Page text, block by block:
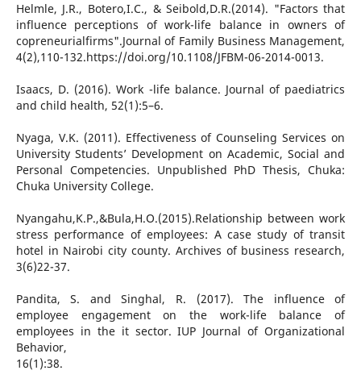
Helmle, J.R., Botero,I.C., & Seibold,D.R.(2014). "Factors that
influence perceptions of work-life balance in owners of
copreneurialfirms".Journal of Family Business Management,
4(2),110-132.https://doi.org/10.1108/JFBM-06-2014-0013.
Isaacs, D. (2016). Work -life balance. Journal of paediatrics
and child health, 52(1):5–6.
Nyaga, V.K. (2011). Effectiveness of Counseling Services on
University Students’ Development on Academic, Social and
Personal Competencies. Unpublished PhD Thesis, Chuka:
Chuka University College.
Nyangahu,K.P.,&Bula,H.O.(2015).Relationship between work
stress performance of employees: A case study of transit
hotel in Nairobi city county. Archives of business research,
3(6)22-37.
Pandita, S. and Singhal, R. (2017). The influence of
employee engagement on the work-life balance of
employees in the it sector. IUP Journal of Organizational
Behavior,
16(1):38.